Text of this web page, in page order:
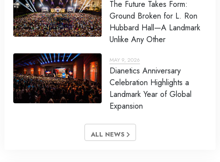
The Future Takes Form:
Ground Broken for L. Ron
Hubbard Hall—A Landmark
Unlike Any Other
MAY 9, 2026
Dianetics Anniversary
Celebration Highlights a
Landmark Year of Global
Expansion
ALL NEWS